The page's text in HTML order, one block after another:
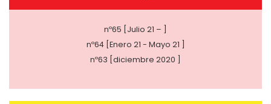
nº65 [Julio 21 – ]
nº64 [Enero 21 - Mayo 21 ]
nº63 [diciembre 2020 ]